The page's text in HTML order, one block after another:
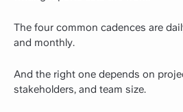
The four common cadences are
and monthly.
And the right one depends on
stakeholders, and team size.